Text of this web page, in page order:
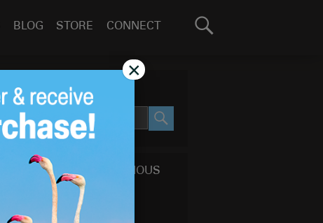
BLOG STORE CONNECT
Search
SEARCH SITE
SEARCH
CALENDAR OF PREVIOUS
BLOG POSTS
March 2010
×